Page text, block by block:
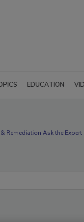
EDUCATION
Remediation Ask the